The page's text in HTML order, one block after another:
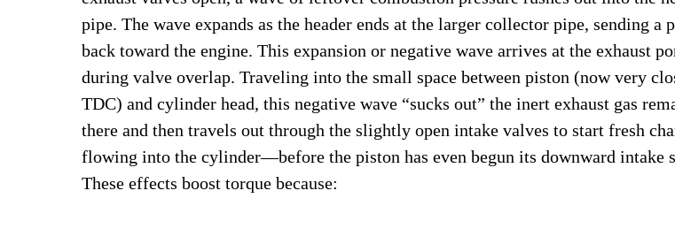
pipe. The wave expands as the header ends at the larger collector pipe, sending a
back toward the engine. This expansion or negative wave arrives at the exhaust
during valve overlap. Traveling into the small space between piston (now very
TDC) and cylinder head, this negative wave “sucks out” the inert exhaust gas
there and then travels out through the slightly open intake valves to start fresh
flowing into the cylinder―before the piston has even begun its downward intake
These effects boost torque because: